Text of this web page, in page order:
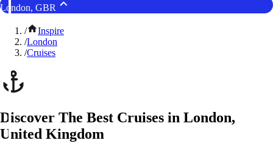
London, GBR
/
Inspire
/London
/Cruises
Discover The Best Cruises in London,
United Kingdom